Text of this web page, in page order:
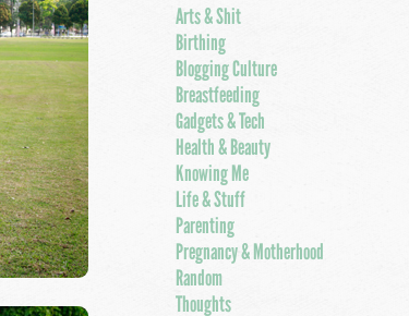
Arts & Shit
Birthing
Blogging Culture
Breastfeeding
Gadgets & Tech
Health & Beauty
Knowing Me
Life & Stuff
Parenting
Pregnancy & Motherhood
Random
Thoughts